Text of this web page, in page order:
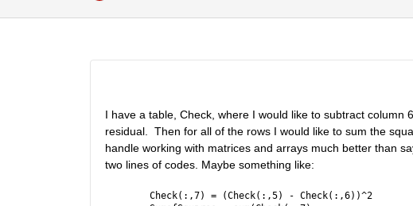
I have a table, Check, where I would like to subtract
residual.  Then for all of the rows I would like to sum the
handle working with matrices and arrays much better than
two lines of codes. Maybe something like:
Check(:,7) = (Check(:,5) - Check(:,6))^2